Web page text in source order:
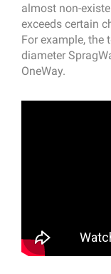
almost non-
exceeds certain
For example, the
diameter
OneWay.